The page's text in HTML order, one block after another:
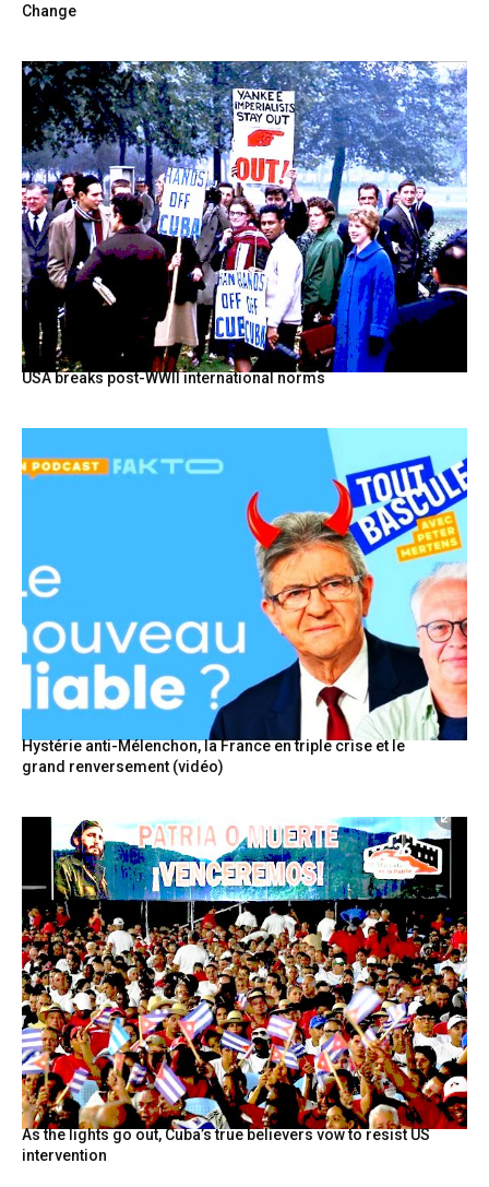
Change
USA breaks post-WWII international norms
Hystérie anti-Mélenchon, la France en triple crise et le
grand renversement (vidéo)
As the lights go out, Cuba’s true believers vow to resist US
intervention